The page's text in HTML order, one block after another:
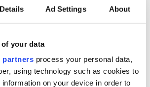
Details Ad Settings About
your data
partners process your personal data,
using technology such as cookies to
on your device in order to
FM @CharlieFlanagan
by the US Special Envoy for
Hart and Flanagan paid special